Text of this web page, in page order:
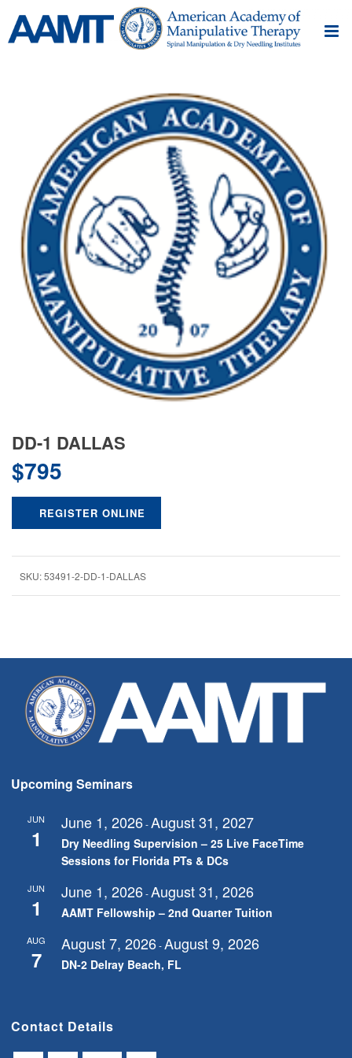
DD-1 DALLAS
$795
REGISTER ONLINE
SKU:53491-2-DD-1-DALLAS
Upcoming Seminars
JUN
1
June 1, 2026-August 31, 2027
Dry Needling Supervision – 25 Live FaceTime
Sessions for Florida PTs & DCs
JUN
1
June 1, 2026-August 31, 2026
AAMT Fellowship – 2nd Quarter Tuition
AUG
7
August 7, 2026-August 9, 2026
DN-2 Delray Beach, FL
Contact Details